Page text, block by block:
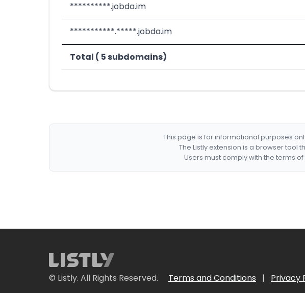
**********.jobda.im
***********.*****.jobda.im
Total ( 5 subdomains)
This page is for informational purposes
The Listly extension is a browser tool
Users must comply with the terms
© Listly. All Rights Reserved. Terms and Conditions | Privacy